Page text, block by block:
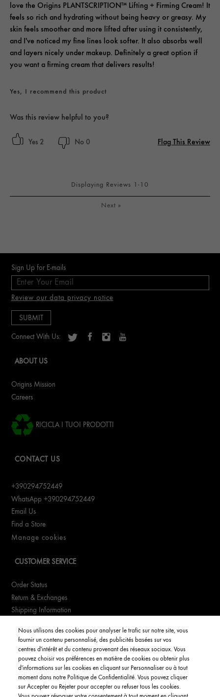
love the Origins PLANTSCRIPTION™ Lifting + Firming Cream! It
feels so rich and hydrating without being heavy or greasy. My
skin feels smoother and more lifted after using it consistently,
and I've noticed my fine lines look softer. It also absorbs well
and layers nicely under makeup. Definitely a great option if
you want a firming cream that delivers results!
Yes, I recommend this product
Was this review helpful to you?
2 0 Flag This Review
Displaying Reviews 1-10
Next »
Sign Up for E-mails
Review our data privacy notice
Connect With Us:
ABOUT US
Origins Mission
Careers
RICICLA I TUOI PRODOTTI
CONTACT US
+390294752449
WhatsApp +390294752449
Email Us
Find a Store
Manage cookies
CUSTOMER SERVICE
Order Status
Return & Exchanges
Shipping Information
YOUR ACCOUNT
My Account
Order Status
Nous utilisons des cookies pour analyser le trafic sur notre site, vous
fournir un contenu personnalisé, des publicités basées sur vos
centres d'intérêt et du contenu provenant des réseaux sociaux. Vous
pouvez choisir vos préférences en matière de cookies ou obtenir plus
d'informations sur les cookies en cliquant sur Personnaliser ou à tout
moment dans notre Politique de Confidentialité. Vous pouvez cliquer
sur Accepter ou Rejeter pour accepter ou refuser tous les cookies.